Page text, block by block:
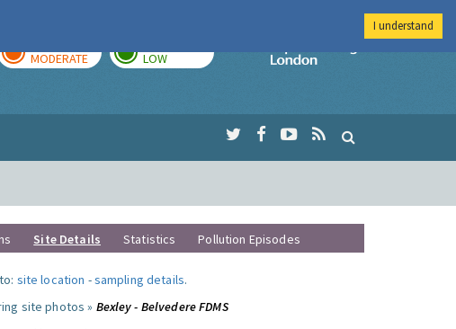
MODERATE LOW
Imperial College
Site Details Statistics Pollution Episodes
site location -sampling details.
site photos » Bexley - Belvedere FDMS
I understand